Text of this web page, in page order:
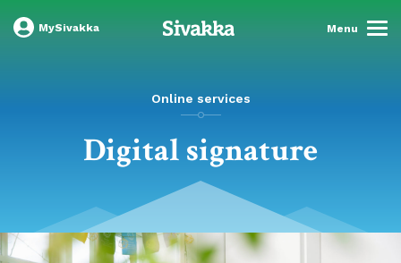
MySivakka Menu
Online services
Digital signature